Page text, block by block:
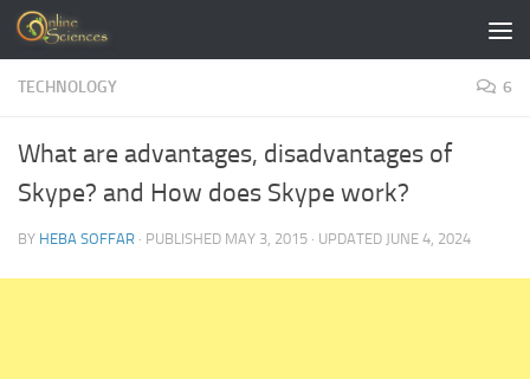
Skip to content
TECHNOLOGY 6
What are advantages, disadvantages of
Skype? and How does Skype work?
BY HEBA SOFFAR · PUBLISHED MAY 3, 2015 · UPDATED JUNE 4, 2024